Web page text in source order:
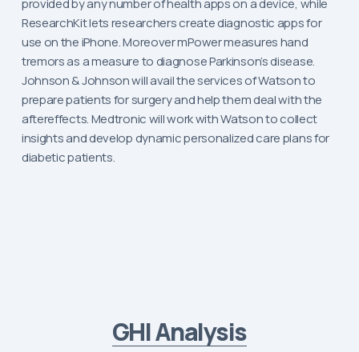
provided by any number of health apps on a device, while
ResearchKit lets researchers create diagnostic apps for
use on the iPhone. Moreover mPower measures hand
tremors as a measure to diagnose Parkinson’s disease.
Johnson & Johnson will avail the services of Watson to
prepare patients for surgery and help them deal with the
aftereffects. Medtronic will work with Watson to collect
insights and develop dynamic personalized care plans for
diabetic patients.
GHI Analysis